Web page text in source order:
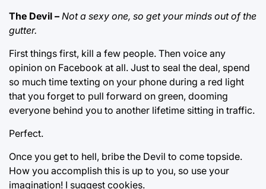
The Devil – Not a sexy one, so get your minds out of the
gutter.
First things first, kill a few people. Then voice any
opinion on Facebook at all. Just to seal the deal, spend
so much time texting on your phone during a red light
that you forget to pull forward on green, dooming
everyone behind you to another lifetime sitting in traffic.
Perfect.
Once you get to hell, bribe the Devil to come topside.
How you accomplish this is up to you, so use your
imagination! I suggest cookies.